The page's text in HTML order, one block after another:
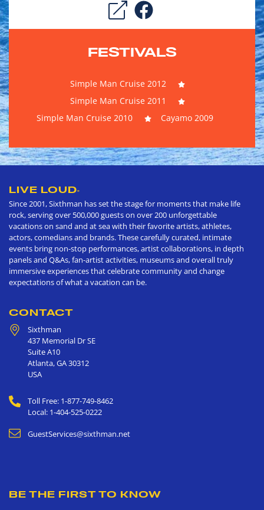
FESTIVALS
Simple Man Cruise 2012
Simple Man Cruise 2011
Simple Man Cruise 2010
Cayamo 2009
LIVE LOUD®
Since 2001, Sixthman has set the stage for moments that make life
rock, serving over 500,000 guests on over 200 unforgettable
vacations on sand and at sea with their favorite artists, athletes,
actors, comedians and brands. These carefully curated, intimate
events bring non-stop performances, artist collaborations, in depth
panels and Q&As, fan-artist activities, museums and overall truly
immersive experiences that celebrate community and change
expectations of what a vacation can be.
CONTACT
Sixthman
437 Memorial Dr SE
Suite A10
Atlanta,GA30312
USA
Toll Free: 1-877-749-8462
Local: 1-404-525-0222
GuestServices@sixthman.net
BE THE FIRST TO KNOW